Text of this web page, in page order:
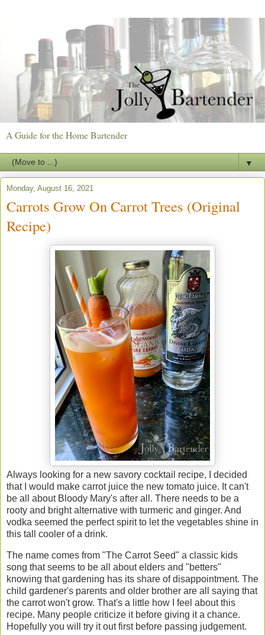
A Guide for the Home Bartender
▼
Monday, August 16, 2021
Carrots Grow On Carrot Trees (Original
Recipe)
Always looking for a new savory cocktail recipe, I decided
that I would make carrot juice the new tomato juice. It can't
be all about Bloody Mary's after all. There needs to be a
rooty and bright alternative with turmeric and ginger. And
vodka seemed the perfect spirit to let the vegetables shine in
this tall cooler of a drink.
The name comes from "The Carrot Seed" a classic kids
song that seems to be all about elders and "betters"
knowing that gardening has its share of disappointment. The
child gardener's parents and older brother are all saying that
the carrot won't grow. That's a little how I feel about this
recipe. Many people criticize it before giving it a chance.
Hopefully you will try it out first before passing judgement.